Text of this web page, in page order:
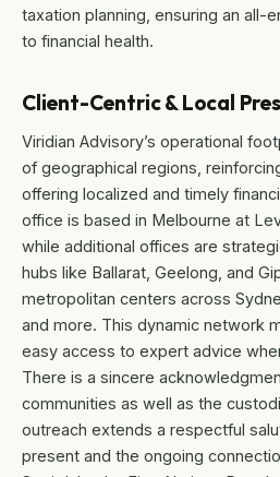
taxation planning, ensuring an all-
to financial health.
Client-Centric & Local
Viridian Advisory’s operational
of geographical regions,
offering localized and timely
office is based in Melbourne at
while additional offices are
hubs like Ballarat, Geelong, and
metropolitan centers across
and more. This dynamic network
easy access to expert advice
There is a sincere
communities as well as the
outreach extends a respectful
present and the ongoing